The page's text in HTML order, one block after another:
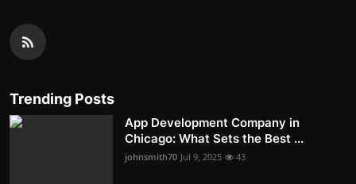
Trending Posts
App Development Company in
Chicago: What Sets the Best ...
johnsmith70 Jul 9, 2025 43